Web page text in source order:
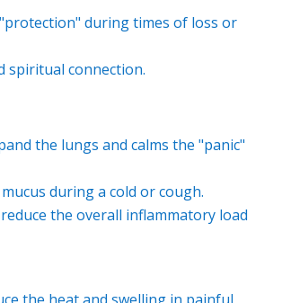
during times of loss or
spiritual connection.
the lungs and calms the "panic"
during a cold or cough.
the overall inflammatory load